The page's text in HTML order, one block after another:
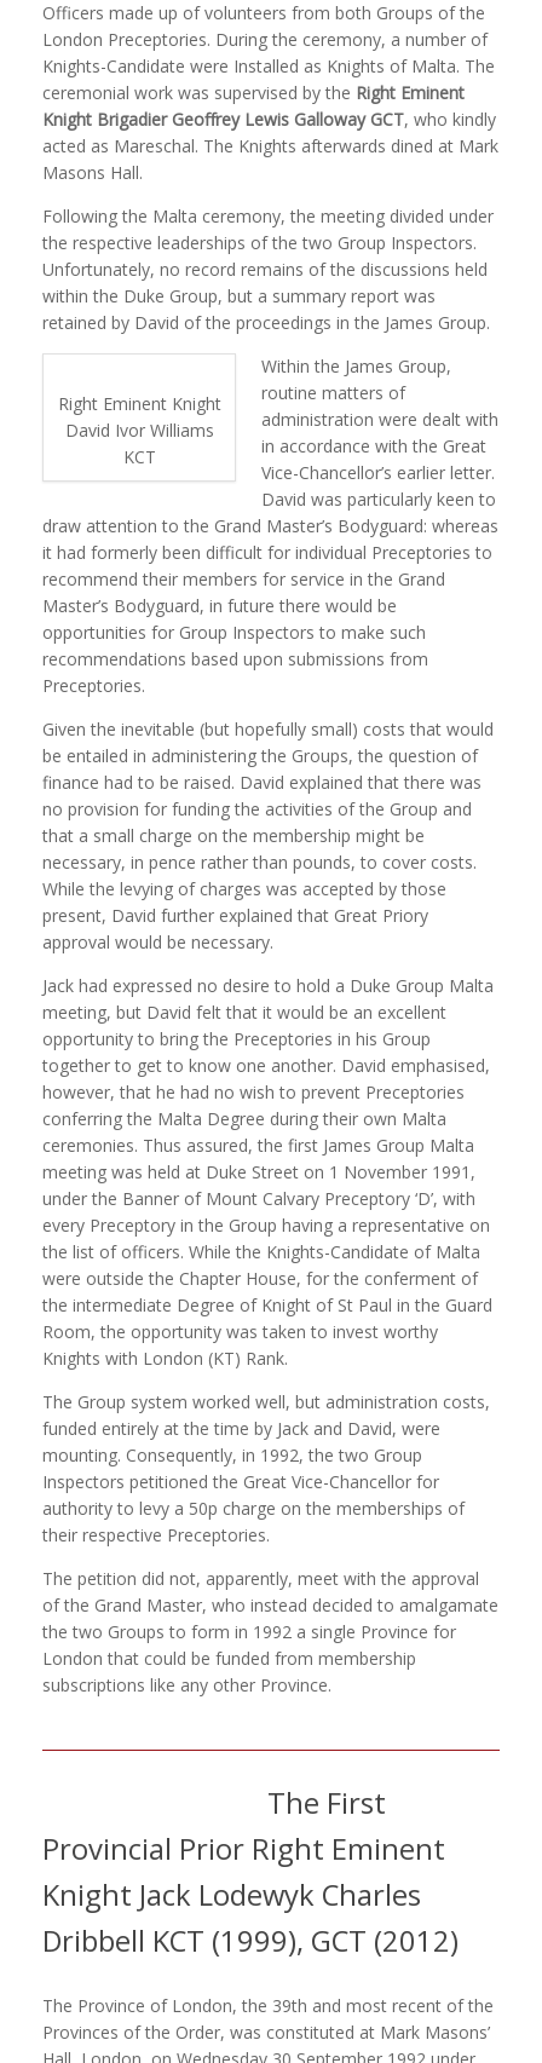
Officers made up of volunteers from both Groups of the
London Preceptories. During the ceremony, a number of
Knights-Candidate were Installed as Knights of Malta. The
ceremonial work was supervised by the Right Eminent
Knight Brigadier Geoffrey Lewis Galloway GCT, who kindly
acted as Mareschal. The Knights afterwards dined at Mark
Masons Hall.
Following the Malta ceremony, the meeting divided under
the respective leaderships of the two Group Inspectors.
Unfortunately, no record remains of the discussions held
within the Duke Group, but a summary report was
retained by David of the proceedings in the James Group.
Right Eminent Knight
David Ivor Williams
KCT
Within the James Group,
routine matters of
administration were dealt with
in accordance with the Great
Vice-Chancellor’s earlier letter.
David was particularly keen to
draw attention to the Grand Master’s Bodyguard: whereas
it had formerly been difficult for individual Preceptories to
recommend their members for service in the Grand
Master’s Bodyguard, in future there would be
opportunities for Group Inspectors to make such
recommendations based upon submissions from
Preceptories.
Given the inevitable (but hopefully small) costs that would
be entailed in administering the Groups, the question of
finance had to be raised. David explained that there was
no provision for funding the activities of the Group and
that a small charge on the membership might be
necessary, in pence rather than pounds, to cover costs.
While the levying of charges was accepted by those
present, David further explained that Great Priory
approval would be necessary.
Jack had expressed no desire to hold a Duke Group Malta
meeting, but David felt that it would be an excellent
opportunity to bring the Preceptories in his Group
together to get to know one another. David emphasised,
however, that he had no wish to prevent Preceptories
conferring the Malta Degree during their own Malta
ceremonies. Thus assured, the first James Group Malta
meeting was held at Duke Street on 1 November 1991,
under the Banner of Mount Calvary Preceptory ‘D’, with
every Preceptory in the Group having a representative on
the list of officers. While the Knights-Candidate of Malta
were outside the Chapter House, for the conferment of
the intermediate Degree of Knight of St Paul in the Guard
Room, the opportunity was taken to invest worthy
Knights with London (KT) Rank.
The Group system worked well, but administration costs,
funded entirely at the time by Jack and David, were
mounting. Consequently, in 1992, the two Group
Inspectors petitioned the Great Vice-Chancellor for
authority to levy a 50p charge on the memberships of
their respective Preceptories.
The petition did not, apparently, meet with the approval
of the Grand Master, who instead decided to amalgamate
the two Groups to form in 1992 a single Province for
London that could be funded from membership
subscriptions like any other Province.
The First
Provincial Prior Right Eminent
Knight Jack Lodewyk Charles
Dribbell KCT (1999), GCT (2012)
The Province of London, the 39th and most recent of the
Provinces of the Order, was constituted at Mark Masons’